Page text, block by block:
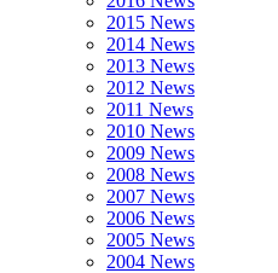
2015 News
2014 News
2013 News
2012 News
2011 News
2010 News
2009 News
2008 News
2007 News
2006 News
2005 News
2004 News